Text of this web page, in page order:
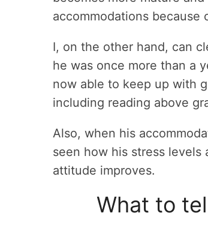
accommodations because
I, on the other hand, can
he was once more than a
now able to keep up with
including reading above
Also, when his
seen how his stress
attitude improves.
What to